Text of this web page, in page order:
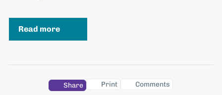
Read more
Share Print Comments